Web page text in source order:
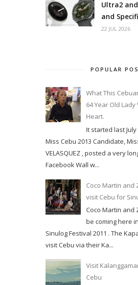
Ultra2
and
22 JUL 2026
POPULAR
What This
64 Year Old
Heart.
It started last July
Miss Cebu 2013 Candidate,
VELASQUEZ , posted a very
Facebook Wall w...
Coco Martin and
visit Cebu for
Coco Martin and
be coming here
Sinulog Festival 2011 . The
visit Cebu via their Ka...
Visit
Cebu